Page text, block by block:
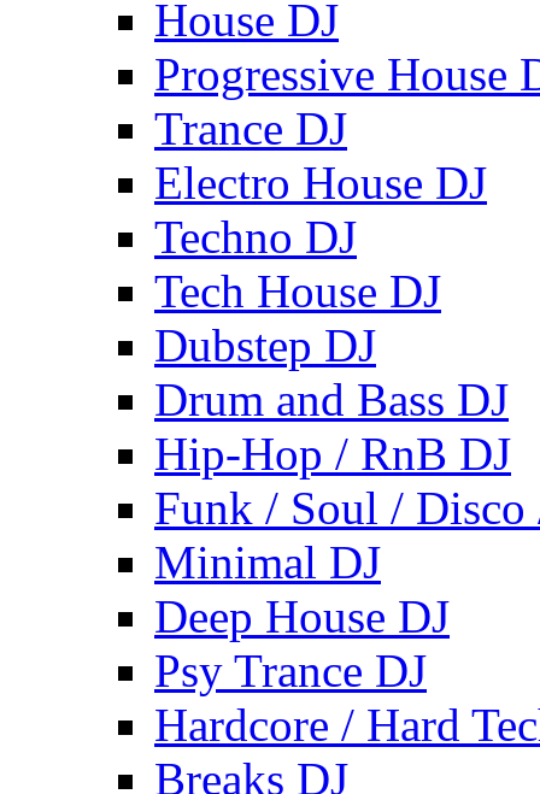
House DJ
Progressive House
Trance DJ
Electro House DJ
Techno DJ
Tech House DJ
Dubstep DJ
Drum and Bass DJ
Hip-Hop / RnB DJ
Funk / Soul / Disco
Minimal DJ
Deep House DJ
Psy Trance DJ
Hardcore / Hard
Breaks DJ